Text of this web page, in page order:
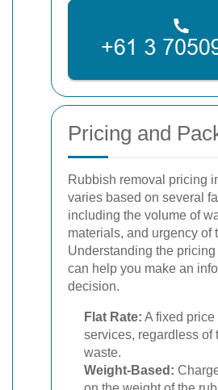
Pricing and
Rubbish removal pricing
varies based on several
including the volume of
materials, and urgency of
Understanding the
can help you make an
decision.
Flat Rate: A fixed price
services, regardless of
waste.
Weight-Based: